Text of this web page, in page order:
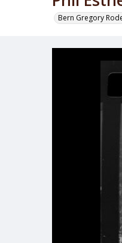
Bern Gregory